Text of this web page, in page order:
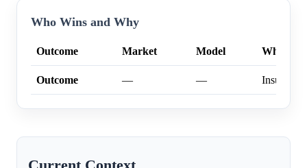
Who Wins and Why
Outcome Market Model Why
Outcome — —